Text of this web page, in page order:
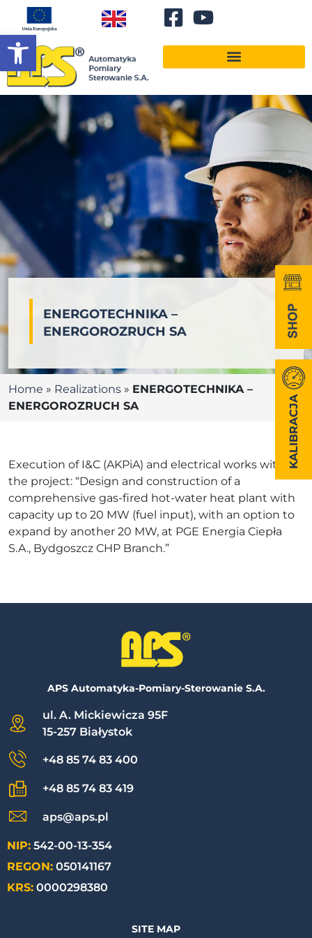
Open toolbar
ENERGOTECHNIKA –
ENERGOROZRUCH SA
Home » Realizations » ENERGOTECHNIKA –
ENERGOROZRUCH SA
Execution of I&C (AKPiA) and electrical works within
the project: “Design and construction of a
comprehensive gas-fired hot-water heat plant with
capacity up to 20 MW (fuel input), with an option to
expand by another 20 MW, at PGE Energia Ciepła
S.A., Bydgoszcz CHP Branch.”
APS Automatyka-Pomiary-Sterowanie S.A.
ul. A. Mickiewicza 95F
15-257 Białystok
+48 85 74 83 400
+48 85 74 83 419
aps@aps.pl
NIP: 542-00-13-354
REGON: 050141167
KRS: 0000298380
SITE MAP
KALIBRACJA